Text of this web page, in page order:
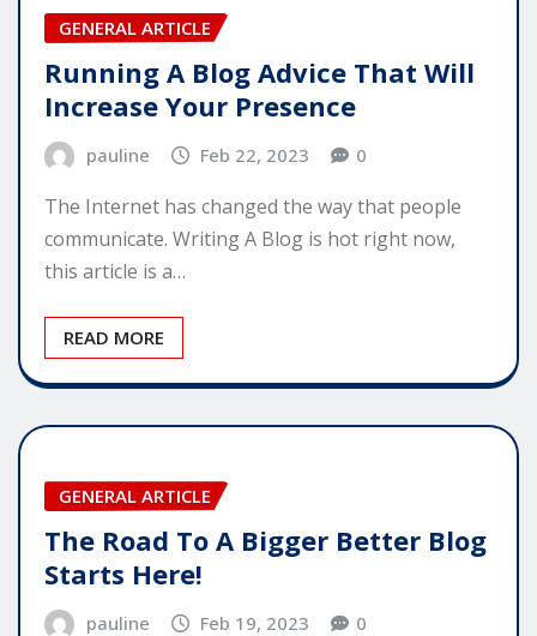
GENERAL ARTICLE
Running A Blog Advice That Will
Increase Your Presence
pauline Feb 22, 2023 0
The Internet has changed the way that people
communicate. Writing A Blog is hot right now,
this article is a…
READ MORE
GENERAL ARTICLE
The Road To A Bigger Better Blog
Starts Here!
pauline Feb 19, 2023 0